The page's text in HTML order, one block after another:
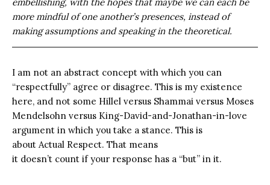
more mindful of one another’s presences, instead of
making assumptions and speaking in the theoretical.
I am not an abstract concept with which you can
“respectfully” agree or disagree. This is my existence
here, and not some Hillel versus Shammai versus Moses
Mendelsohn versus King-David-and-Jonathan-in-love
argument in which you take a stance. This is
about Actual Respect. That means
it doesn’t count if your response has a “but” in it.